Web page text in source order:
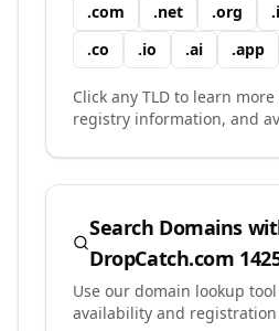
.com .net .org .
.co .io .ai .app
Click any TLD to learn
registry information, and
Search Domains
DropCatch.com
Use our domain lookup
availability and